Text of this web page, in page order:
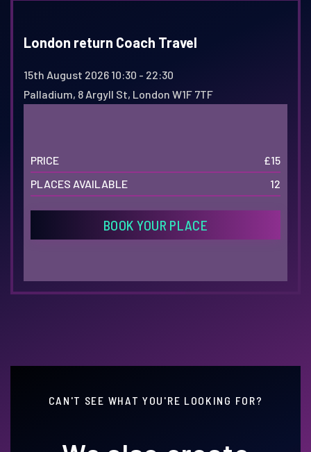
London return Coach Travel
15th August 2026 10:30 - 22:30
Palladium, 8 Argyll St, London W1F 7TF
PRICE
£15
PLACES AVAILABLE
12
BOOK YOUR PLACE
CAN'T SEE WHAT YOU'RE LOOKING FOR?